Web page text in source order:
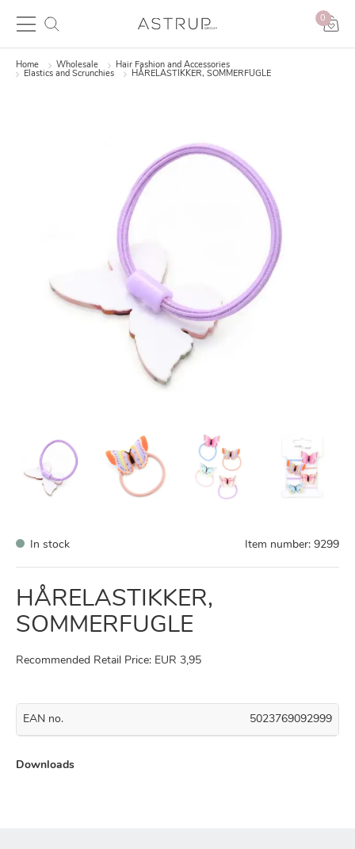
0
Home Wholesale
Hair Fashion and Accessories
Elastics and Scrunchies
HÅRELASTIKKER, SOMMERFUGLE
In stock Item number: 9299
HÅRELASTIKKER,
SOMMERFUGLE
Recommended Retail Price: EUR 3,95
EAN no. 5023769092999
Downloads